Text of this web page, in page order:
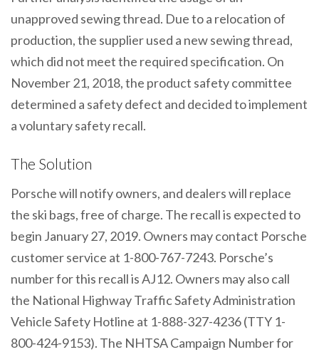
unapproved sewing thread. Due to a relocation of
production, the supplier used a new sewing thread,
which did not meet the required specification. On
November 21, 2018, the product safety committee
determined a safety defect and decided to implement
a voluntary safety recall.
The Solution
Porsche will notify owners, and dealers will replace
the ski bags, free of charge. The recall is expected to
begin January 27, 2019. Owners may contact Porsche
customer service at 1-800-767-7243. Porsche’s
number for this recall is AJ12. Owners may also call
the National Highway Traffic Safety Administration
Vehicle Safety Hotline at 1-888-327-4236 (TTY 1-
800-424-9153). The NHTSA Campaign Number for